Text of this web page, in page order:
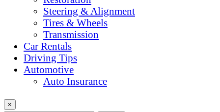
Steering & Alignment
Tires & Wheels
Transmission
Car Rentals
Driving Tips
Automotive
Auto Insurance
×